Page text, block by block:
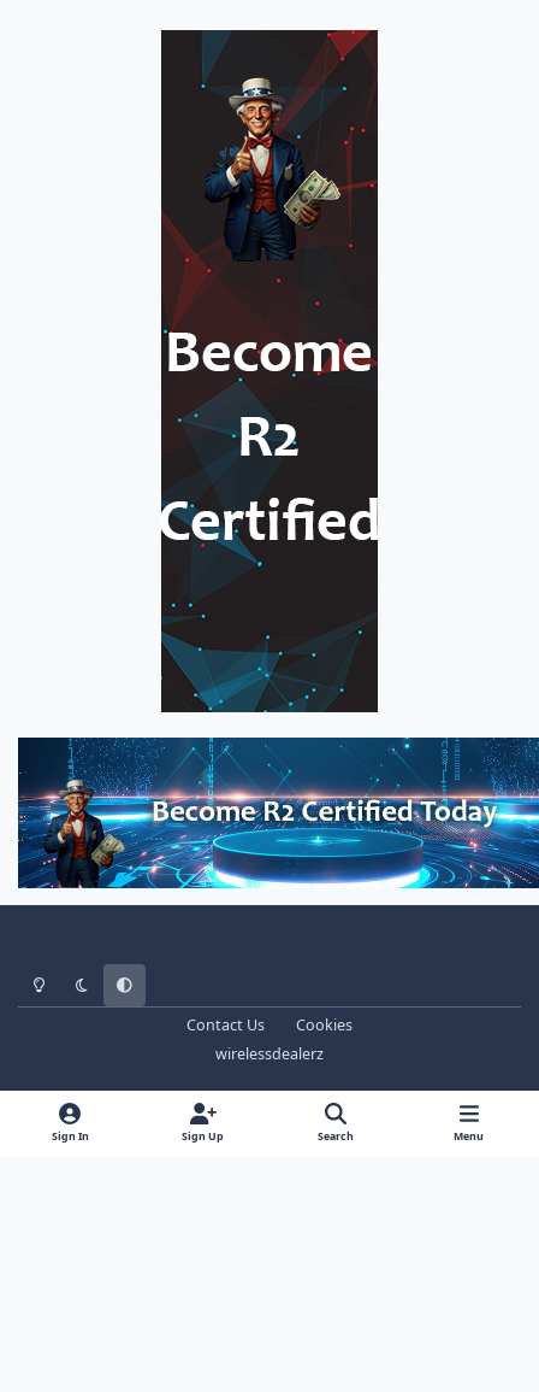
Light ModeDark ModeSystem Preference
Contact Us
Cookies
wirelessdealerz
Sign In Sign Up Search Menu